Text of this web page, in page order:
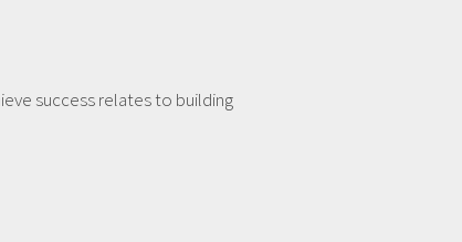
success relates to building